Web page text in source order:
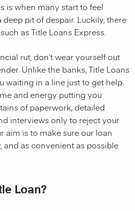
is when many start to feel
pit of despair. Luckily, there
as Title Loans Express.
rut, don’t wear yourself out
Unlike the banks, Title Loans
waiting in a line just to get help.
and energy putting you
of paperwork, detailed
interviews only to reject your
aim is to make sure our loan
and as convenient as possible
Loan?